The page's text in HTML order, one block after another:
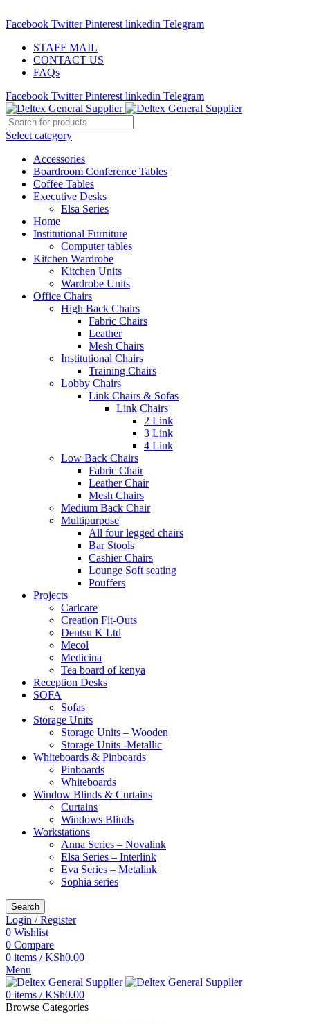
Facebook Twitter Pinterest linkedin Telegram
STAFF MAIL
CONTACT US
FAQs
Facebook Twitter Pinterest linkedin Telegram
Select category
Accessories
Boardroom Conference Tables
Coffee Tables
Executive Desks
Elsa Series
Home
Institutional Furniture
Computer tables
Kitchen Wardrobe
Kitchen Units
Wardrobe Units
Office Chairs
High Back Chairs
Fabric Chairs
Leather
Mesh Chairs
Institutional Chairs
Training Chairs
Lobby Chairs
Link Chairs & Sofas
Link Chairs
2 Link
3 Link
4 Link
Low Back Chairs
Fabric Chair
Leather Chair
Mesh Chairs
Medium Back Chair
Multipurpose
All four legged chairs
Bar Stools
Cashier Chairs
Lounge Soft seating
Pouffers
Projects
Carlcare
Creation Fit-Outs
Dentsu K Ltd
Mecol
Medicina
Tea board of kenya
Reception Desks
SOFA
Sofas
Storage Units
Storage Units – Wooden
Storage Units -Metallic
Whiteboards & Pinboards
Pinboards
Whiteboards
Window Blinds & Curtains
Curtains
Windows Blinds
Workstations
Anna Series – Novalink
Elsa Series – Interlink
Eva Series – Metalink
Sophia series
Search
Login / Register
0 Wishlist
0 Compare
0 items / KSh0.00
Menu
0 items / KSh0.00
Browse Categories